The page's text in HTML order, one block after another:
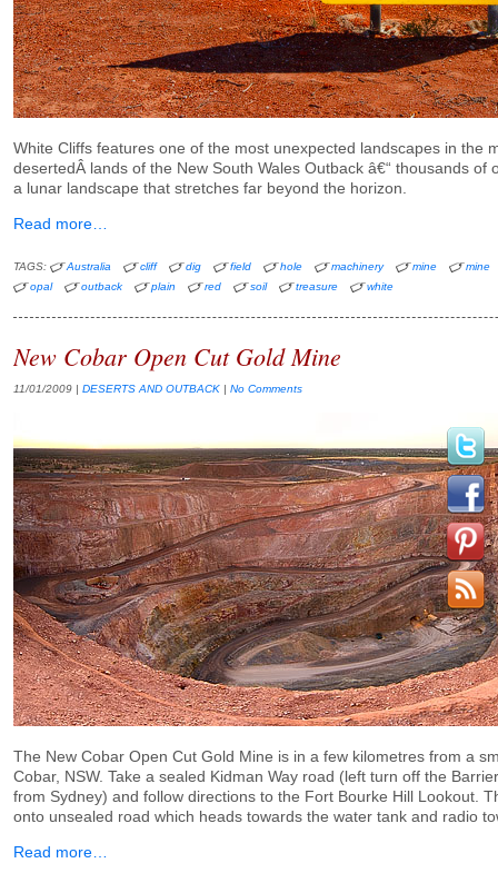
White Cliffs features one of the most unexpected landscapes in the
desertedÂ lands of the New South Wales Outback â€“ thousands of
a lunar landscape that stretches far beyond the horizon.
Read more…
TAGS: Australia cliff dig field hole machinery mine
mine
opal
outback plain red soil treasure white
New Cobar Open Cut Gold Mine
11/01/2009 | DESERTS AND OUTBACK | No Comments
The New Cobar Open Cut Gold Mine is in a few kilometres from a
Cobar, NSW. Take a sealed Kidman Way road (left turn off the
from Sydney) and follow directions to the Fort Bourke Hill Lookout.
onto unsealed road which heads towards the water tank and radio
Read more…